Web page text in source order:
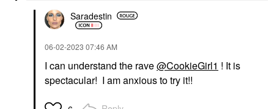
Saradestin
‎06-02-2023 07:46 AM
I can understand the rave@CookieGirl1 ! It is
spectacular! I am anxious to try it!!